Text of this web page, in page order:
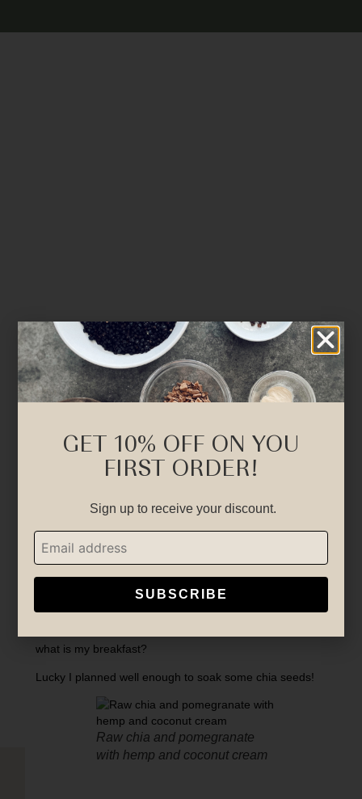
what is my breakfast?
Lucky I planned well enough to soak some chia seeds!
Raw chia and pomegranate
with hemp and coconut cream
GET 10% OFF ON YOU
FIRST ORDER!
Sign up to receive your discount.
SUBSCRIBE